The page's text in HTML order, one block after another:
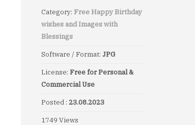
Category: Free Happy Birthday
wishes and Images with
Blessings
Software / Format: JPG
License: Free for Personal &
Commercial Use
Posted : 23.08.2023
1749 Views